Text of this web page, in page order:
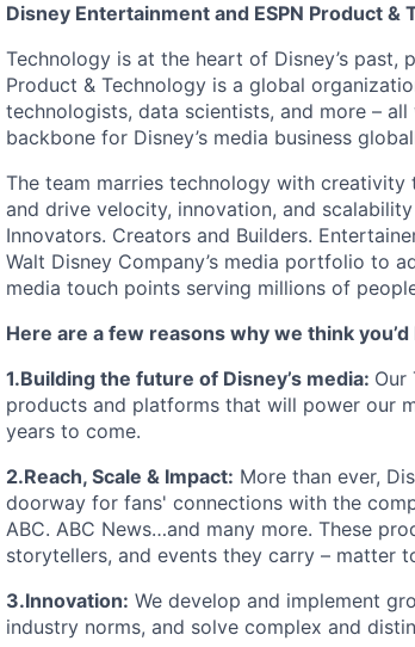
Disney Entertainment and ESPN Product &
Technology is at the heart of Disney’s past,
Product & Technology is a global
technologists, data scientists, and more –
backbone for Disney’s media business
The team marries technology with
and drive velocity, innovation, and
Innovators. Creators and Builders.
Walt Disney Company’s media portfolio to
media touch points serving millions of
Here are a few reasons why we think
1.Building the future of Disney’s media: Our
products and platforms that will power our
years to come.
2.Reach, Scale & Impact: More than ever,
doorway for fans' connections with the
ABC. ABC News…and many more. These
storytellers, and events they carry – matter
3.Innovation: We develop and implement
industry norms, and solve complex and